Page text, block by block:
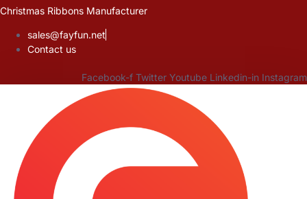
Skip
content
Christmas Ribbons Manufacturer
sales@fayfun.net
Contact us
Facebook-f Twitter Youtube Linkedin-in Instagram